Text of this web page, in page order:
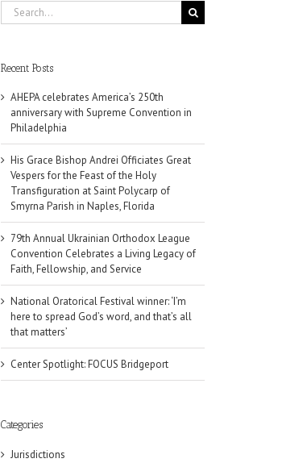
Search
for:
Recent Posts
AHEPA celebrates America’s 250th
anniversary with Supreme Convention in
Philadelphia
His Grace Bishop Andrei Officiates Great
Vespers for the Feast of the Holy
Transfiguration at Saint Polycarp of
Smyrna Parish in Naples, Florida
79th Annual Ukrainian Orthodox League
Convention Celebrates a Living Legacy of
Faith, Fellowship, and Service
National Oratorical Festival winner: ‘I’m
here to spread God’s word, and that’s all
that matters’
Center Spotlight: FOCUS Bridgeport
Categories
Jurisdictions